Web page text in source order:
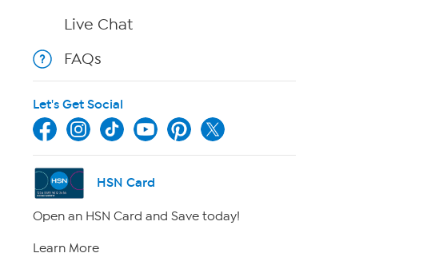
Live Chat
FAQs
Let's Get Social
HSN Card
Open an HSN Card and Save today!
Learn More